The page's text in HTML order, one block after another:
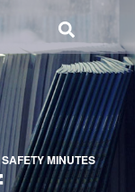
MINUTES